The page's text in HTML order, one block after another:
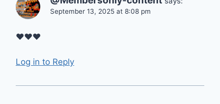
September 13, 2025 at 8:08 pm
❤❤❤
Log in to Reply